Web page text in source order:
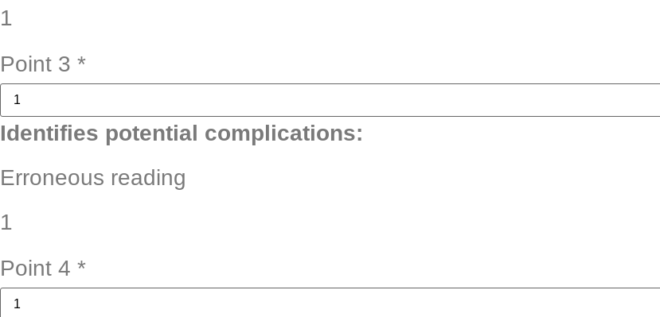
1
Point 3 *
Identifies potential complications:
Erroneous reading
1
Point 4 *